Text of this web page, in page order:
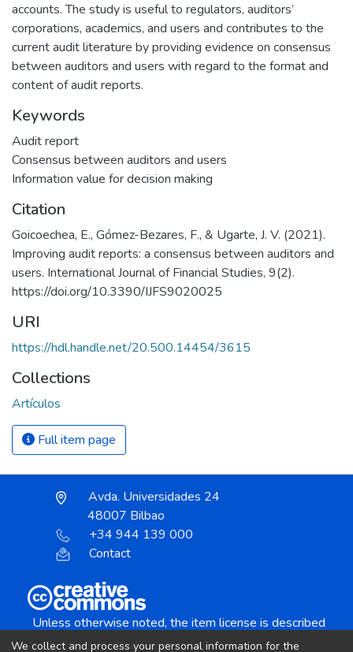
accounts. The study is useful to regulators, auditors’
corporations, academics, and users and contributes to the
current audit literature by providing evidence on consensus
between auditors and users with regard to the format and
content of audit reports.
Keywords
Audit report
Consensus between auditors and users
Information value for decision making
Citation
Goicoechea, E., Gómez-Bezares, F., & Ugarte, J. V. (2021).
Improving audit reports: a consensus between auditors and
users. International Journal of Financial Studies, 9(2).
https://doi.org/10.3390/IJFS9020025
URI
https://hdl.handle.net/20.500.14454/3615
Collections
Artículos
Full item page
Avda. Universidades 24
48007 Bilbao
+34 944 139 000
Contact
Unless otherwise noted, the item license is described
We collect and process your personal information for the